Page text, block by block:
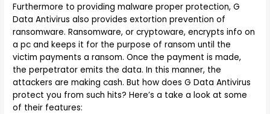
Furthermore to providing malware proper protection, G
Data Antivirus also provides extortion prevention of
ransomware. Ransomware, or cryptoware, encrypts info on
a pc and keeps it for the purpose of ransom until the
victim payments a ransom. Once the payment is made,
the perpetrator emits the data. In this manner, the
attackers are making cash. But how does G Data Antivirus
protect you from such hits? Here’s a take a look at some
of their features: